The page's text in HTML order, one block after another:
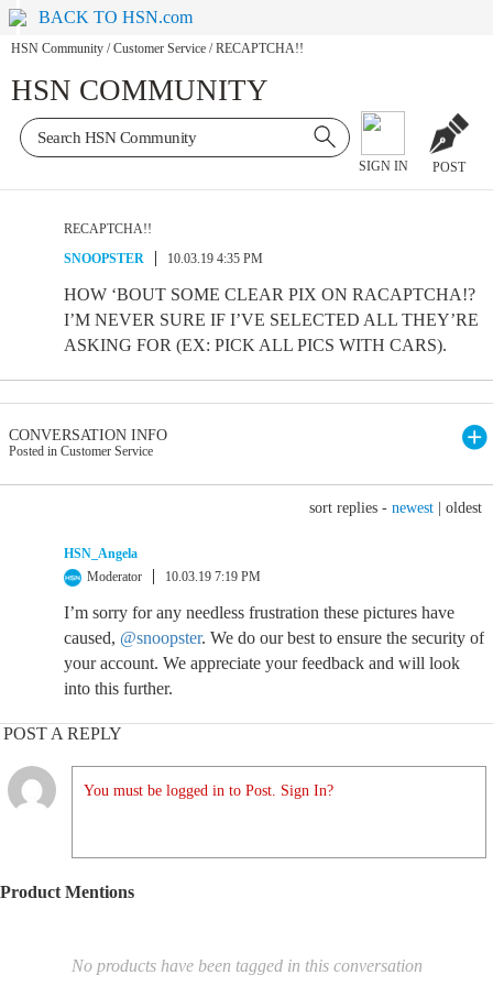
BACK TO HSN.com
HSN Community / Customer Service / RECAPTCHA!!
HSN COMMUNITY
SIGN IN POST
RECAPTCHA!!
SNOOPSTER
10.03.19 4:35 PM
HOW ‘BOUT SOME CLEAR PIX ON RACAPTCHA!?
I’M NEVER SURE IF I’VE SELECTED ALL THEY’RE
ASKING FOR (EX: PICK ALL PICS WITH CARS).
CONVERSATION INFO
Posted in Customer Service
sort replies - newest oldest
HSN_Angela
Moderator
10.03.19 7:19 PM
I’m sorry for any needless frustration these pictures have
caused, @snoopster. We do our best to ensure the security of
your account. We appreciate your feedback and will look
into this further.
POST A REPLY
You must be logged in to Post. Sign In?
Product Mentions
No products have been tagged in this conversation